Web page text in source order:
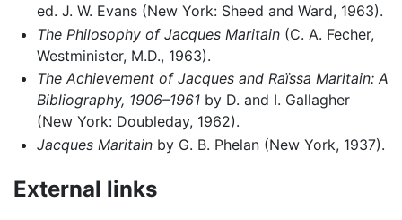
ed. J. W. Evans (New York: Sheed and Ward, 1963).
The Philosophy of Jacques Maritain(C. A. Fecher,
Westminister, M.D., 1963).
The Achievement of Jacques and Raïssa Maritain: A
Bibliography, 1906–1961by D. and I. Gallagher
(New York: Doubleday, 1962).
Jacques Maritainby G. B. Phelan (New York, 1937).
External links